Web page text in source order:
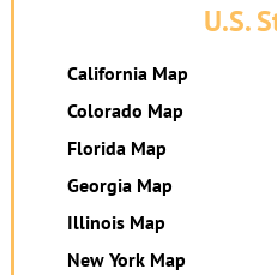
U.S.
California Map
Colorado Map
Florida Map
Georgia Map
Illinois Map
New York Map